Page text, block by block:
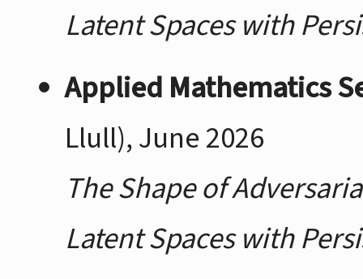
Latent Spaces with
Applied Mathematics
Llull), June 2026
The Shape of
Latent Spaces with